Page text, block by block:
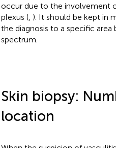
occur due to the involvement
plexus (, ). It should be kept in
the diagnosis to a specific
spectrum.
Skin biopsy:
location